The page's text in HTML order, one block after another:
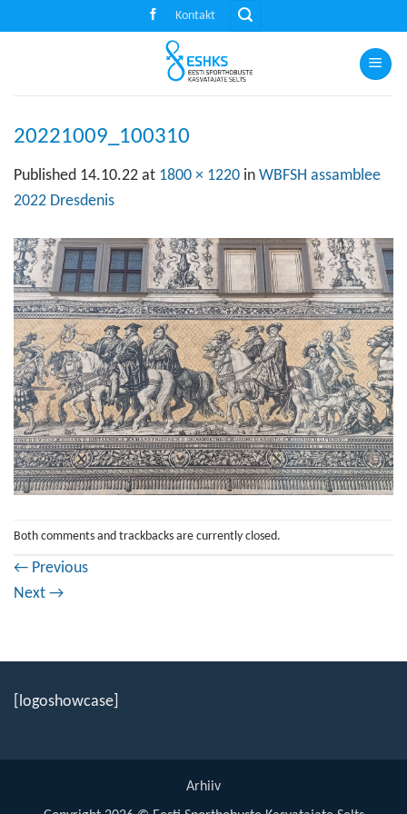
to
Kontakt
20221009_100310
Published 14.10.22 at 1800 × 1220 in WBFSH assamblee
2022 Dresdenis
Both comments and trackbacks are currently closed.
← Previous
Next →
[logoshowcase]
Arhiiv